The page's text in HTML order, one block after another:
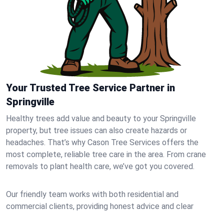
Your Trusted Tree Service Partner in
Springville
Healthy trees add value and beauty to your Springville
property, but tree issues can also create hazards or
headaches. That’s why Cason Tree Services offers the
most complete, reliable tree care in the area. From crane
removals to plant health care, we’ve got you covered.
Our friendly team works with both residential and
commercial clients, providing honest advice and clear